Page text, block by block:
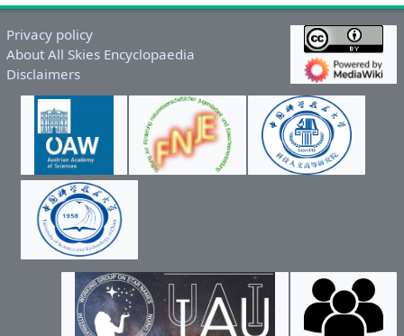
Privacy policy
About All Skies Encyclopaedia
Disclaimers